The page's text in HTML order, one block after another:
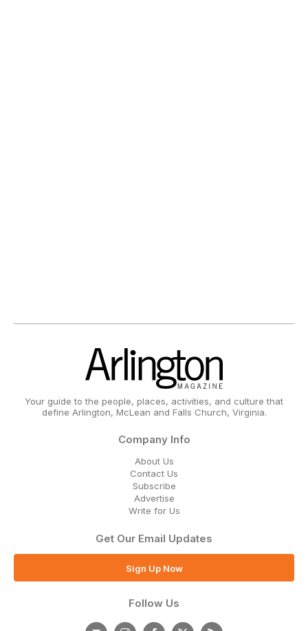
Your guide to the people, places, activities, and culture that
define Arlington, McLean and Falls Church, Virginia.
Company Info
About Us
Contact Us
Subscribe
Advertise
Write for Us
Get Our Email Updates
Sign Up Now
Follow Us